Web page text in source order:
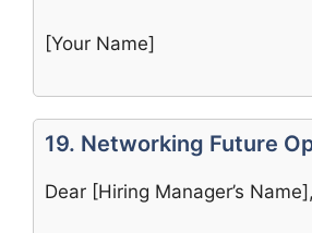
[Your Name]
19. Networking Future
Dear [Hiring Manager’s Name],